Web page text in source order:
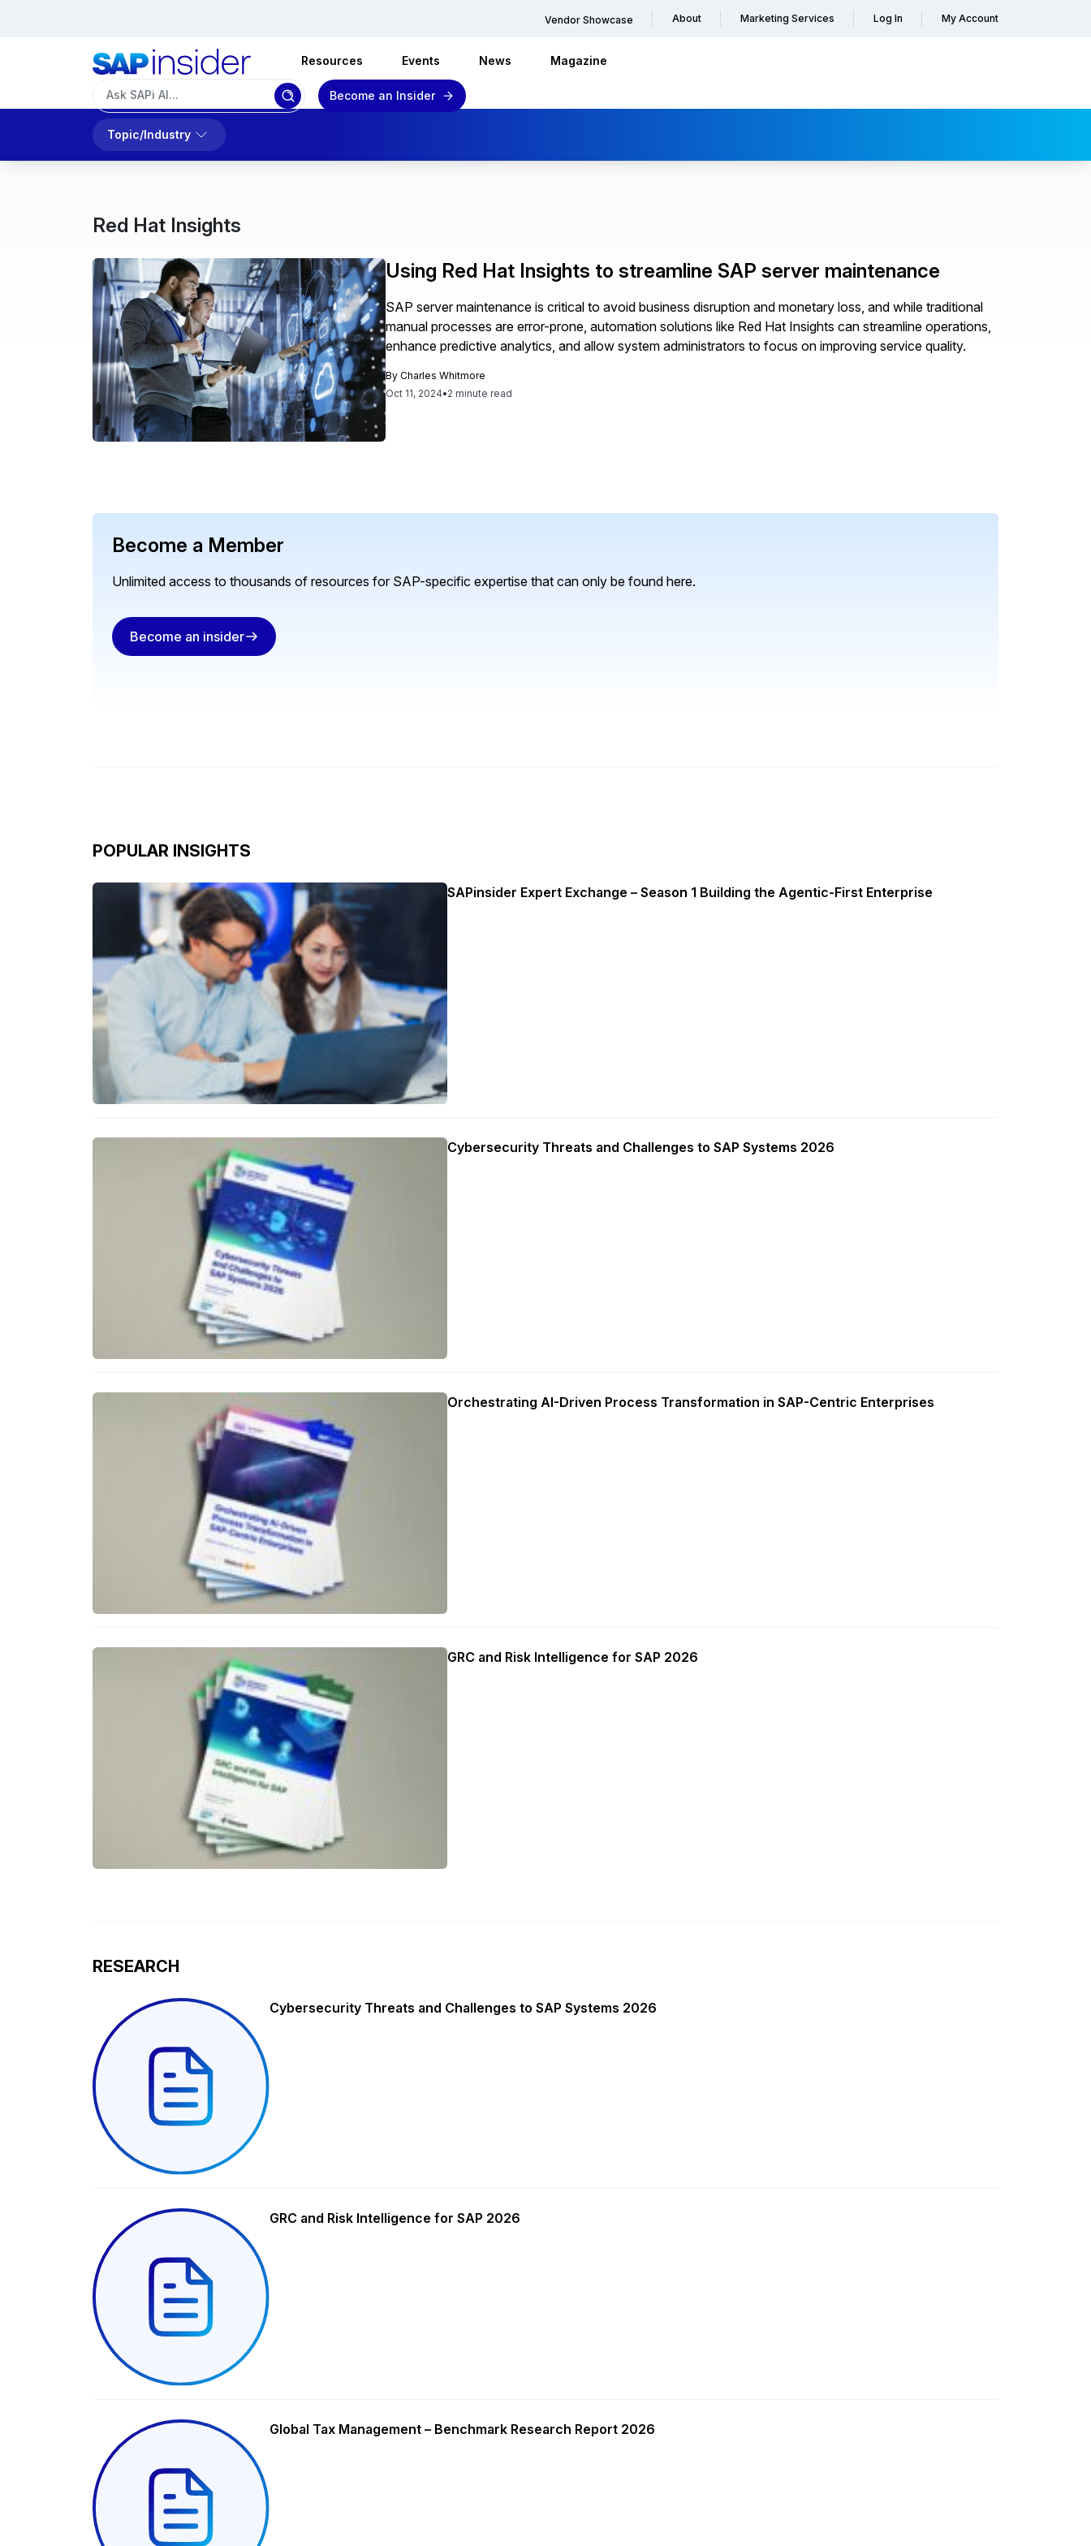
Vendor Showcase About Marketing Services Log In My Account
Resources Events News Magazine
Become an Insider
Topic/Industry
Red Hat Insights
Using Red Hat Insights to streamline SAP server maintenance
SAP server maintenance is critical to avoid business disruption and monetary loss, and while traditional
manual processes are error-prone, automation solutions like Red Hat Insights can streamline operations,
enhance predictive analytics, and allow system administrators to focus on improving service quality.
ByCharles Whitmore
Oct 11, 2024•2 minute read
Become a Member
Unlimited access to thousands of resources for SAP-specific expertise that can only be found here.
Become an insider
POPULAR INSIGHTS
SAPinsider Expert Exchange – Season 1 Building the Agentic-First Enterprise
Cybersecurity Threats and Challenges to SAP Systems 2026
Orchestrating AI-Driven Process Transformation in SAP-Centric Enterprises
GRC and Risk Intelligence for SAP 2026
RESEARCH
Cybersecurity Threats and Challenges to SAP Systems 2026
GRC and Risk Intelligence for SAP 2026
Global Tax Management – Benchmark Research Report 2026